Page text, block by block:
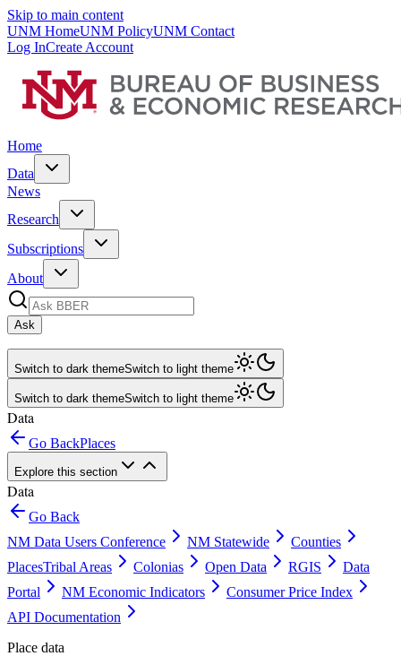
Skip to main content
UNM HomeUNM PolicyUNM Contact
Log InCreate Account
Home
Data
News
Research
Subscriptions
About
Ask
Switch to dark themeSwitch to light theme
Switch to dark themeSwitch to light theme
Data
Go BackPlaces
Explore this section
Data
Go Back
NM Data Users Conference
NM Statewide
Counties
PlacesTribal Areas Colonias Open Data RGIS
Data
Portal
NM Economic Indicators
Consumer Price Index
API Documentation
Place data